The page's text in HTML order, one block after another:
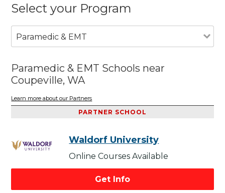
Select your Program
Paramedic & EMT
Paramedic & EMT Schools near
Coupeville, WA
Learn more about our Partners
PARTNER SCHOOL
Waldorf University
Online Courses Available
Get Info